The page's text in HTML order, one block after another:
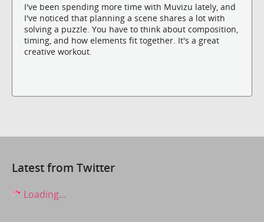
I've been spending more time with Muvizu lately, and
I've noticed that planning a scene shares a lot with
solving a puzzle. You have to think about composition,
timing, and how elements fit together. It's a great
creative workout.
Latest from Twitter
Loading...